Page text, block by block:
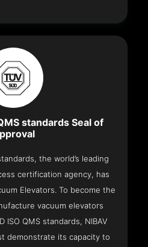
standards Seal of
the world’s leading
certification agency, has
Elevators. To become the
vacuum elevators
ISO QMS standards, NIBAV
demonstrate its capacity to